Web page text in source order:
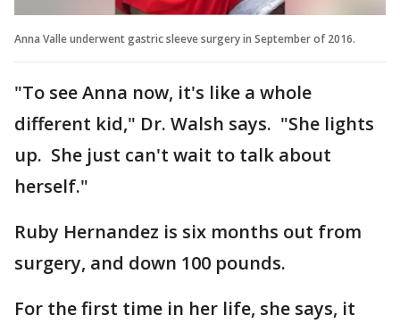
Anna Valle underwent gastric sleeve surgery in September of 2016.
"To see Anna now, it's like a whole
different kid," Dr. Walsh says. "She lights
up. She just can't wait to talk about
herself."
Ruby Hernandez is six months out from
surgery, and down 100 pounds.
For the first time in her life, she says, it